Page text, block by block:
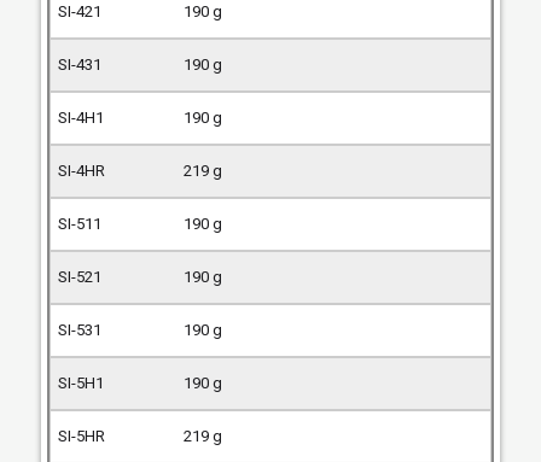
190 g
190 g
190 g
219 g
190 g
190 g
190 g
190 g
219 g